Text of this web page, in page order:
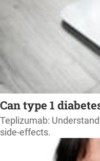
Can type 1
Teplizumab:
side-effects.